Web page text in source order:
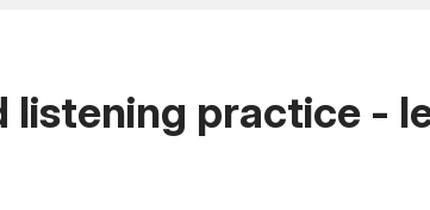
listening practice -